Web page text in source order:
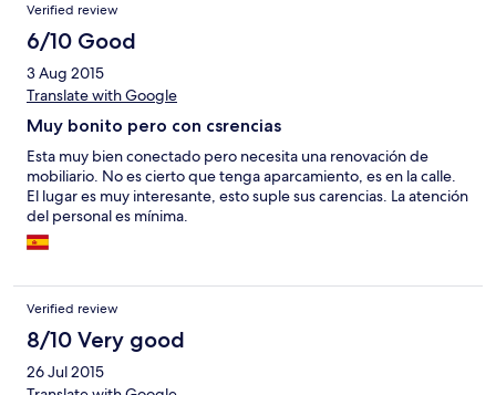
et pas d'eau chaude le matin, et une réception inexistante!!!!!!!!!
Nous avons du appeler sur notre portable( frais supplémentaire!
) pour contacter le monsieur quand nous sommes partis pour
laisser les clefs. Bref vu le prix, vous trouverez sûrement
mieux!!!!!!
Verified review
6/10 Good
3 Aug 2015
Translate with Google
Muy bonito pero con csrencias
Esta muy bien conectado pero necesita una renovación de
mobiliario. No es cierto que tenga aparcamiento, es en la calle.
El lugar es muy interesante, esto suple sus carencias. La atención
del personal es mínima.
Verified review
8/10 Very good
26 Jul 2015